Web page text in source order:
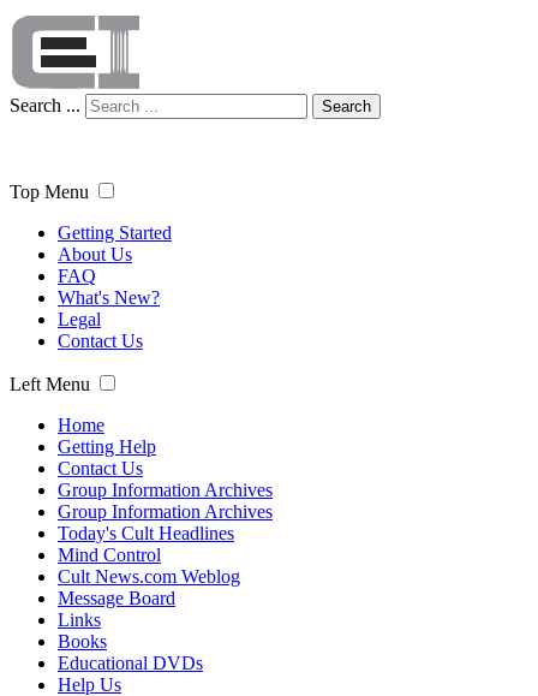
Search ... Search
Top Menu
Getting Started
About Us
FAQ
What's New?
Legal
Contact Us
Left Menu
Home
Getting Help
Contact Us
Group Information Archives
Group Information Archives
Today's Cult Headlines
Mind Control
Cult News.com Weblog
Message Board
Links
Books
Educational DVDs
Help Us